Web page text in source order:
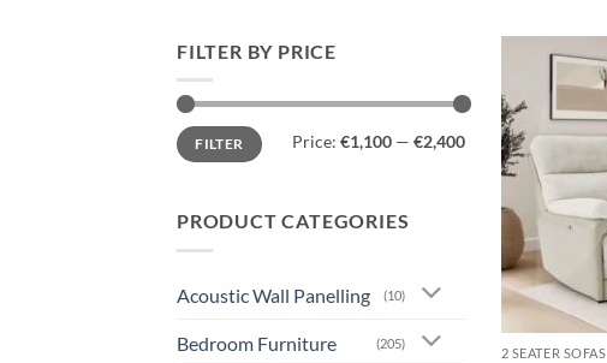
FILTER BY PRICE
Min
price
Max
priceFILTER Price: €1,100 — €2,400
PRODUCT CATEGORIES
Acoustic Wall Panelling (10)
Bedroom Furniture (205)
2 SEATER SOFAS